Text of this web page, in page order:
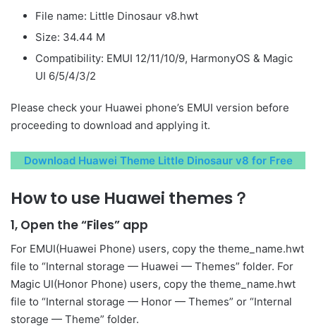
File name: Little Dinosaur v8.hwt
Size: 34.44 M
Compatibility: EMUI 12/11/10/9, HarmonyOS & Magic
UI 6/5/4/3/2
Please check your Huawei phone’s EMUI version before
proceeding to download and applying it.
Download Huawei Theme Little Dinosaur v8 for Free
How to use Huawei themes？
1, Open the “Files” app
For EMUI(Huawei Phone) users, copy the theme_name.hwt
file to “Internal storage — Huawei — Themes” folder. For
Magic UI(Honor Phone) users, copy the theme_name.hwt
file to “Internal storage — Honor — Themes” or “Internal
storage — Theme” folder.